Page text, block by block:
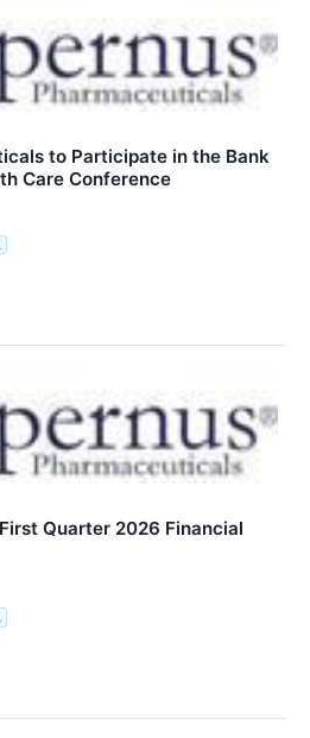
to Participate in the Bank
Care Conference
Quarter 2026 Financial